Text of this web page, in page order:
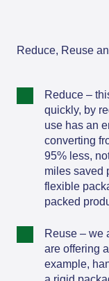
Reduce, Reuse
Reduce –
quickly, by
use has an
converting
95% less,
miles saved
flexible
packed
Reuse – we
are offering
example,